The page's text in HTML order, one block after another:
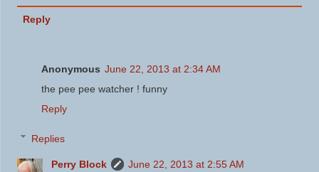
Reply
Anonymous June 22, 2013 at 2:34 AM
the pee pee watcher ! funny
Reply
Replies
Perry Block June 22, 2013 at 2:55 AM